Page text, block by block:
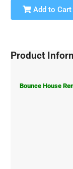
Add to Cart
Product
Bounce House